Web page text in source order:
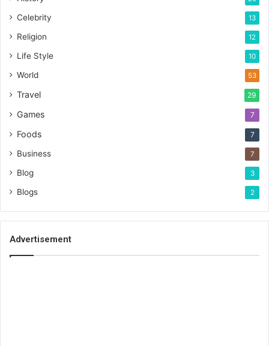
Celebrity 13
Religion 12
Life Style 10
World 53
Travel 29
Games 7
Foods 7
Business 7
Blog 3
Blogs 2
Advertisement